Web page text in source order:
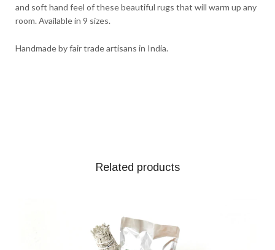
and soft hand feel of these beautiful rugs that will warm up any
room. Available in 9 sizes.
Handmade by fair trade artisans in India.
Related products